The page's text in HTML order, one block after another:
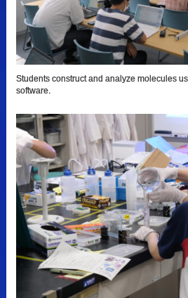
Students construct and analyze molecules
software.